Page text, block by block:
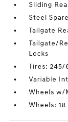
Sliding
Steel
Tailgate
Tailgate/
Locks
Tires: 245/
Variable
Wheels w/
Wheels: